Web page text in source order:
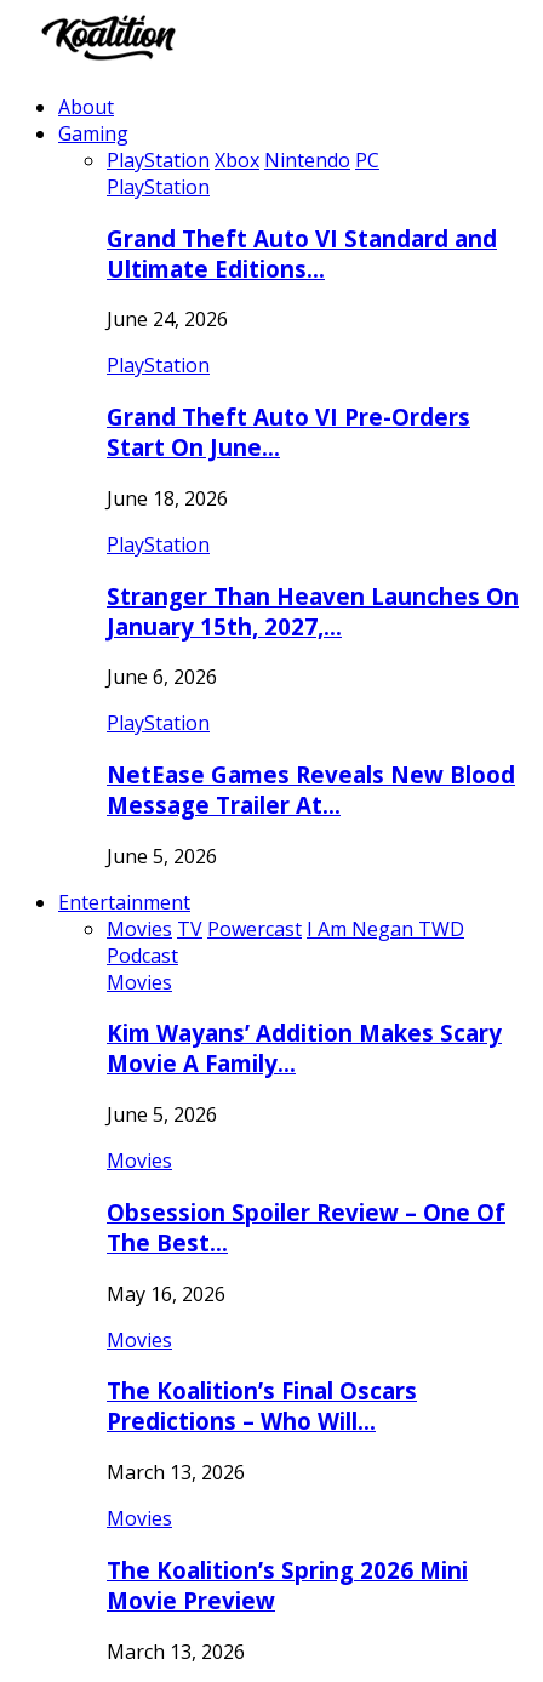
About
Gaming
PlayStation Xbox Nintendo PC
PlayStation
Grand Theft Auto VI Standard and
Ultimate Editions…
June 24, 2026
PlayStation
Grand Theft Auto VI Pre-Orders
Start On June…
June 18, 2026
PlayStation
Stranger Than Heaven Launches On
January 15th, 2027,…
June 6, 2026
PlayStation
NetEase Games Reveals New Blood
Message Trailer At…
June 5, 2026
Entertainment
Movies TV Powercast I Am Negan TWD
Podcast
Movies
Kim Wayans’ Addition Makes Scary
Movie A Family…
June 5, 2026
Movies
Obsession Spoiler Review – One Of
The Best…
May 16, 2026
Movies
The Koalition’s Final Oscars
Predictions – Who Will…
March 13, 2026
Movies
The Koalition’s Spring 2026 Mini
Movie Preview
March 13, 2026